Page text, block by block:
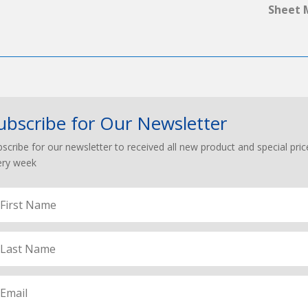
Sheet
for Our Newsletter
for our newsletter to received all new product and special
week